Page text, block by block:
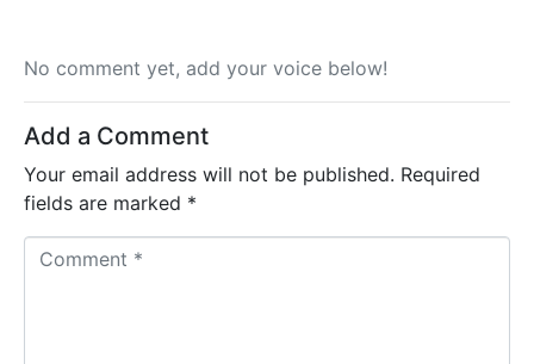
No comment yet, add your voice below!
Add a Comment
Your email address will not be published. Required
fields are marked *